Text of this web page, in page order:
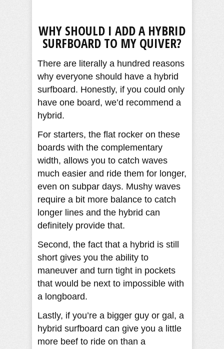
WHY SHOULD I ADD A HYBRID
SURFBOARD TO MY QUIVER?
There are literally a hundred reasons
why everyone should have a hybrid
surfboard. Honestly, if you could only
have one board, we’d recommend a
hybrid.
For starters, the flat rocker on these
boards with the complementary
width, allows you to catch waves
much easier and ride them for longer,
even on subpar days. Mushy waves
require a bit more balance to catch
longer lines and the hybrid can
definitely provide that.
Second, the fact that a hybrid is still
short gives you the ability to
maneuver and turn tight in pockets
that would be next to impossible with
a longboard.
Lastly, if you’re a bigger guy or gal, a
hybrid surfboard can give you a little
more beef to ride on than a